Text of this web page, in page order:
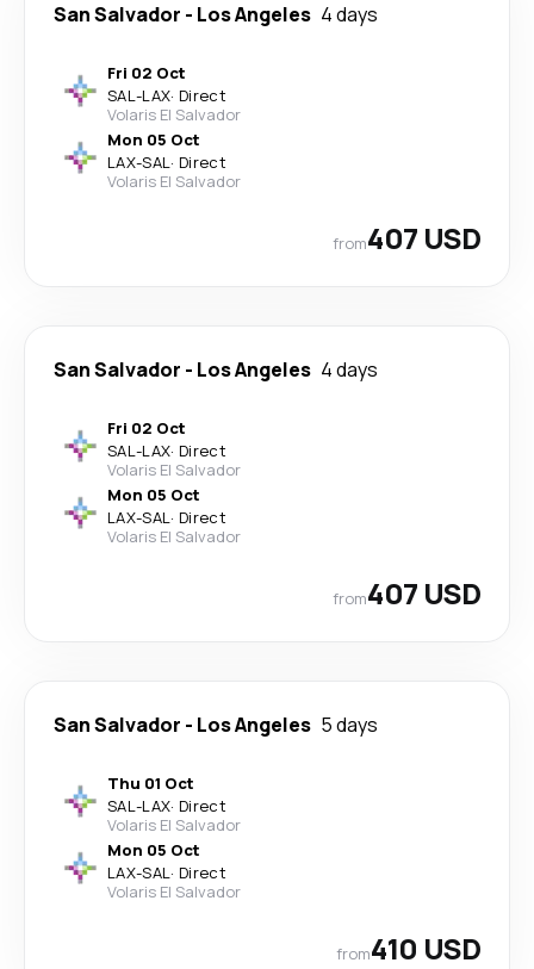
San Salvador - Los Angeles 4 days
Fri 02 Oct
SAL-LAX· Direct
Volaris El Salvador
Mon 05 Oct
LAX-SAL· Direct
Volaris El Salvador
from407 USD
San Salvador - Los Angeles 4 days
Fri 02 Oct
SAL-LAX· Direct
Volaris El Salvador
Mon 05 Oct
LAX-SAL· Direct
Volaris El Salvador
from407 USD
San Salvador - Los Angeles 5 days
Thu 01 Oct
SAL-LAX· Direct
Volaris El Salvador
Mon 05 Oct
LAX-SAL· Direct
Volaris El Salvador
from410 USD